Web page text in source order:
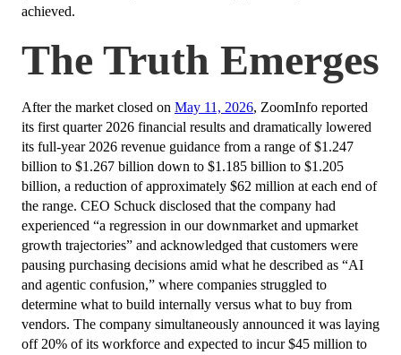
achieved.
The Truth Emerges
After the market closed on May 11, 2026, ZoomInfo reported
its first quarter 2026 financial results and dramatically lowered
its full-year 2026 revenue guidance from a range of $1.247
billion to $1.267 billion down to $1.185 billion to $1.205
billion, a reduction of approximately $62 million at each end of
the range. CEO Schuck disclosed that the company had
experienced “a regression in our downmarket and upmarket
growth trajectories” and acknowledged that customers were
pausing purchasing decisions amid what he described as “AI
and agentic confusion,” where companies struggled to
determine what to build internally versus what to buy from
vendors. The company simultaneously announced it was laying
off 20% of its workforce and expected to incur $45 million to